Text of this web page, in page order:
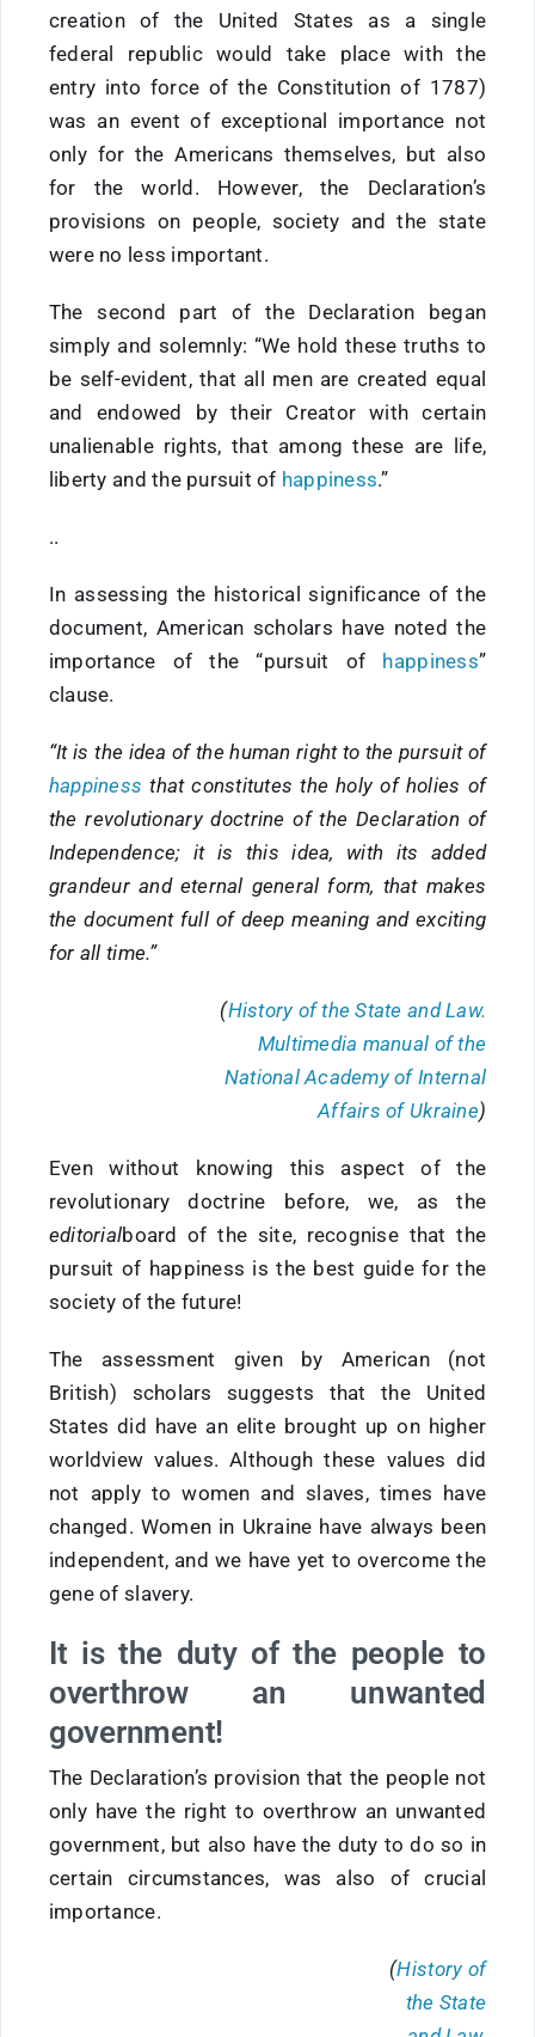
creation of the United States as a single
federal republic would take place with the
entry into force of the Constitution of 1787)
was an event of exceptional importance not
only for the Americans themselves, but also
for the world. However, the Declaration’s
provisions on people, society and the state
were no less important.
The second part of the Declaration began
simply and solemnly: “We hold these truths to
be self-evident, that all men are created equal
and endowed by their Creator with certain
unalienable rights, that among these are life,
liberty and the pursuit of happiness.”
..
In assessing the historical significance of the
document, American scholars have noted the
importance of the “pursuit of happiness”
clause.
“It is the idea of the human right to the pursuit of
happiness that constitutes the holy of holies of
the revolutionary doctrine of the Declaration of
Independence; it is this idea, with its added
grandeur and eternal general form, that makes
the document full of deep meaning and exciting
for all time.”
(History of the State and Law.
Multimedia manual of the
National Academy of Internal
Affairs of Ukraine)
Even without knowing this aspect of the
revolutionary doctrine before, we, as the
editorialboard of the site, recognise that the
pursuit of happiness is the best guide for the
society of the future!
The assessment given by American (not
British) scholars suggests that the United
States did have an elite brought up on higher
worldview values. Although these values did
not apply to women and slaves, times have
changed. Women in Ukraine have always been
independent, and we have yet to overcome the
gene of slavery.
It is the duty of the people to
overthrow an unwanted
government!
The Declaration’s provision that the people not
only have the right to overthrow an unwanted
government, but also have the duty to do so in
certain circumstances, was also of crucial
importance.
(History of
the State